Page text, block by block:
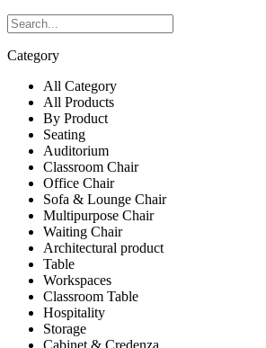
Category
All Category
All Products
By Product
Seating
Auditorium
Classroom Chair
Office Chair
Sofa & Lounge Chair
Multipurpose Chair
Waiting Chair
Architectural product
Table
Workspaces
Classroom Table
Hospitality
Storage
Cabinet & Credenza